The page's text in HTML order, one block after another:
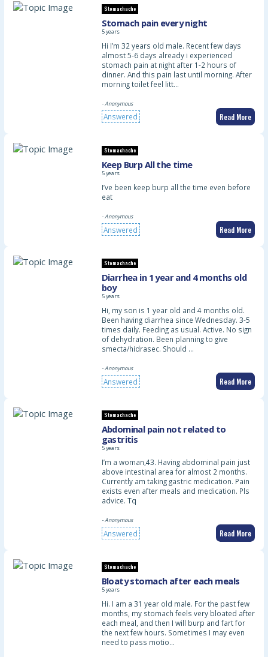
Stomachache
Stomach pain every night
5 years
Hi I’m 32 years old male. Recent few days
almost 5-6 days already i experienced
stomach pain at night after 1-2 hours of
dinner. And this pain last until morning. After
morning toilet feel litt…
- Anonymous
Answered Read More
Stomachache
Keep Burp All the time
5 years
I’ve been keep burp all the time even before
eat
- Anonymous
Answered Read More
Stomachache
Diarrhea in 1 year and 4 months old
boy
5 years
Hi, my son is 1 year old and 4 months old.
Been having diarrhea since Wednesday. 3-5
times daily. Feeding as usual. Active. No sign
of dehydration. Been planning to give
smecta/hidrasec. Should …
- Anonymous
Answered Read More
Stomachache
Abdominal pain not related to
gastritis
5 years
I’m a woman,43. Having abdominal pain just
above intestinal area for almost 2 months.
Currently am taking gastric medication. Pain
exists even after meals and medication. Pls
advice. Tq
- Anonymous
Answered Read More
Stomachache
Bloaty stomach after each meals
5 years
Hi. I am a 31 year old male. For the past few
months, my stomach feels very bloated after
each meal, and then I will burp and fart for
the next few hours. Sometimes I may even
need to pass motio…